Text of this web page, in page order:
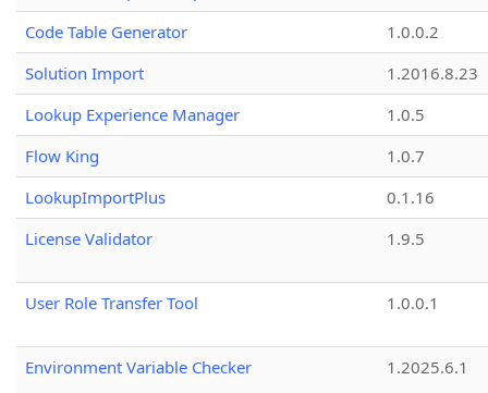
Code Table Generator
1.0.0.2
Solution Import
1.2016.8.23
Lookup Experience Manager
1.0.5
Flow King
1.0.7
LookupImportPlus
0.1.16
License Validator
1.9.5
User Role Transfer Tool 1.0.0.1
Environment Variable Checker 1.2025.6.1